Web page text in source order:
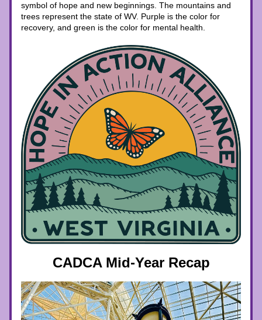
symbol of hope and new beginnings. The mountains and
trees represent the state of WV. Purple is the color for
recovery, and green is the color for mental health.
CADCA Mid-Year Recap